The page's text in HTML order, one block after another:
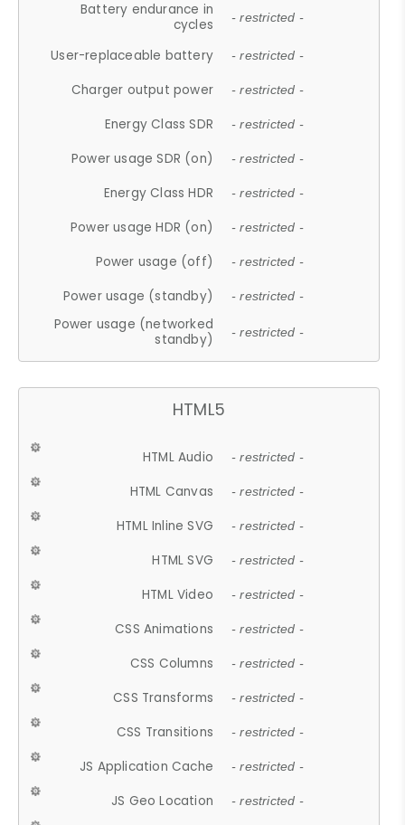
Battery endurance in
cycles
- restricted -
User-replaceable battery - restricted -
Charger output power - restricted -
Energy Class SDR - restricted -
Power usage SDR (on) - restricted -
Energy Class HDR - restricted -
Power usage HDR (on) - restricted -
Power usage (off) - restricted -
Power usage (standby) - restricted -
Power usage (networked
standby)
- restricted -
HTML5
HTML Audio - restricted -
HTML Canvas - restricted -
HTML Inline SVG - restricted -
HTML SVG - restricted -
HTML Video - restricted -
CSS Animations - restricted -
CSS Columns - restricted -
CSS Transforms - restricted -
CSS Transitions - restricted -
JS Application Cache - restricted -
JS Geo Location - restricted -